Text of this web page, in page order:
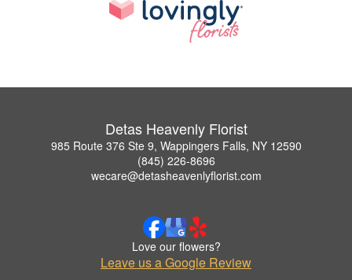
Detas Heavenly Florist
985 Route 376 Ste 9, Wappingers Falls, NY 12590
(845) 226-8696
wecare@detasheavenlyflorist.com
Love our flowers?
Leave us a Google Review